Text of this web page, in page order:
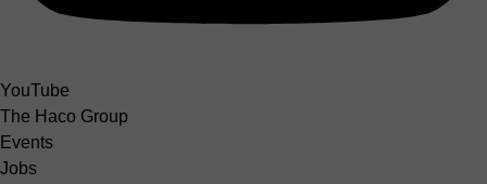
YouTube
The Haco Group
Events
Jobs